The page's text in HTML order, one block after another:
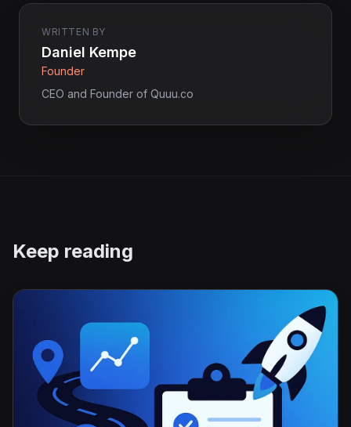
WRITTEN BY
Daniel Kempe
Founder
CEO and Founder of Quuu.co
Keep reading